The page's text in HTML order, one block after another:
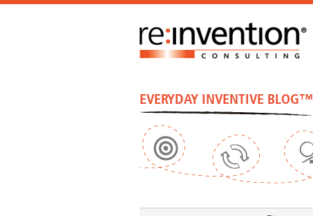
EVERYDAY INVENTIVE BLOG™